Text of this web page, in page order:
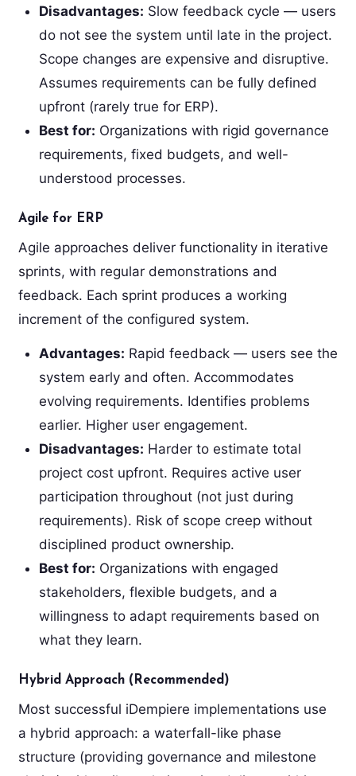
Disadvantages: Slow feedback cycle — users
do not see the system until late in the project.
Scope changes are expensive and disruptive.
Assumes requirements can be fully defined
upfront (rarely true for ERP).
Best for: Organizations with rigid governance
requirements, fixed budgets, and well-
understood processes.
Agile for ERP
Agile approaches deliver functionality in iterative
sprints, with regular demonstrations and
feedback. Each sprint produces a working
increment of the configured system.
Advantages: Rapid feedback — users see the
system early and often. Accommodates
evolving requirements. Identifies problems
earlier. Higher user engagement.
Disadvantages: Harder to estimate total
project cost upfront. Requires active user
participation throughout (not just during
requirements). Risk of scope creep without
disciplined product ownership.
Best for: Organizations with engaged
stakeholders, flexible budgets, and a
willingness to adapt requirements based on
what they learn.
Hybrid Approach (Recommended)
Most successful iDempiere implementations use
a hybrid approach: a waterfall-like phase
structure (providing governance and milestone